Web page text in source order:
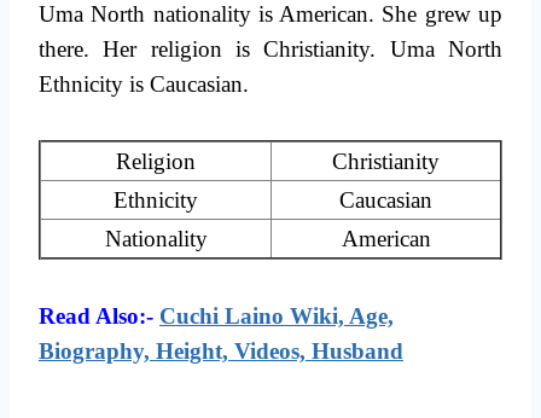
Uma North nationality is American. She grew up
there. Her religion is Christianity. Uma North
Ethnicity is Caucasian.
Religion
Christianity
Ethnicity
Caucasian
Nationality
American
Read Also:- Cuchi Laino Wiki, Age,
Biography, Height, Videos, Husband